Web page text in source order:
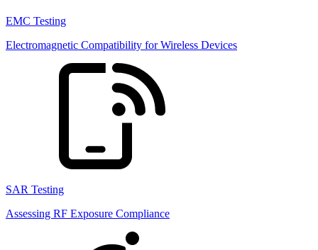
EMC Testing
Electromagnetic Compatibility for Wireless Devices
SAR Testing
Assessing RF Exposure Compliance